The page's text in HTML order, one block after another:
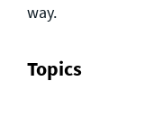
way.
Topics